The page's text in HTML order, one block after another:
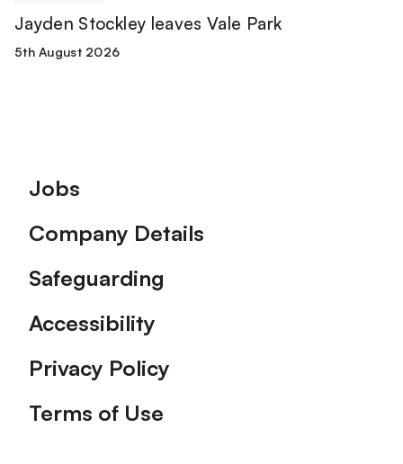
Jayden Stockley leaves Vale Park
5th August 2026
Footer
Jobs
Company Details
Safeguarding
Accessibility
Privacy Policy
Terms of Use